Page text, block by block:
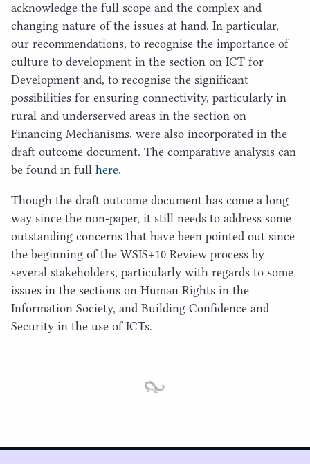
acknowledge the full scope and the complex and
changing nature of the issues at hand. In particular,
our recommendations, to recognise the importance of
culture to development in the section on ICT for
Development and, to recognise the significant
possibilities for ensuring connectivity, particularly in
rural and underserved areas in the section on
Financing Mechanisms, were also incorporated in the
draft outcome document. The comparative analysis can
be found in full here.
Though the draft outcome document has come a long
way since the non-paper, it still needs to address some
outstanding concerns that have been pointed out since
the beginning of the WSIS+10 Review process by
several stakeholders, particularly with regards to some
issues in the sections on Human Rights in the
Information Society, and Building Confidence and
Security in the use of ICTs.